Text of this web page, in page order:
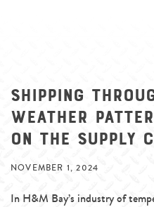
Shipping
Weather
on the Supply
NOVEMBER 1, 2024
In H&M Bay’s industry of